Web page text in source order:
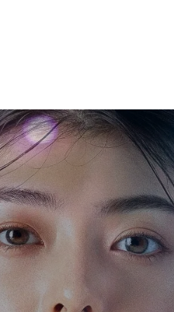
Some of our clients